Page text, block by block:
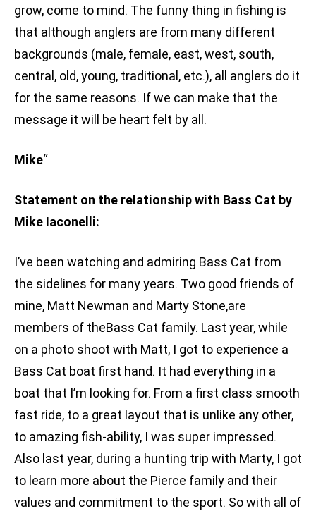
grow, come to mind. The funny thing in fishing is
that although anglers are from many different
backgrounds (male, female, east, west, south,
central, old, young, traditional, etc.), all anglers do it
for the same reasons. If we can make that the
message it will be heart felt by all.
Mike“
Statement on the relationship with Bass Cat by
Mike Iaconelli:
I’ve been watching and admiring Bass Cat from
the sidelines for many years. Two good friends of
mine, Matt Newman and Marty Stone,are
members of theBass Cat family. Last year, while
on a photo shoot with Matt, I got to experience a
Bass Cat boat first hand. It had everything in a
boat that I’m looking for. From a first class smooth
fast ride, to a great layout that is unlike any other,
to amazing fish-ability, I was super impressed.
Also last year, during a hunting trip with Marty, I got
to learn more about the Pierce family and their
values and commitment to the sport. So with all of